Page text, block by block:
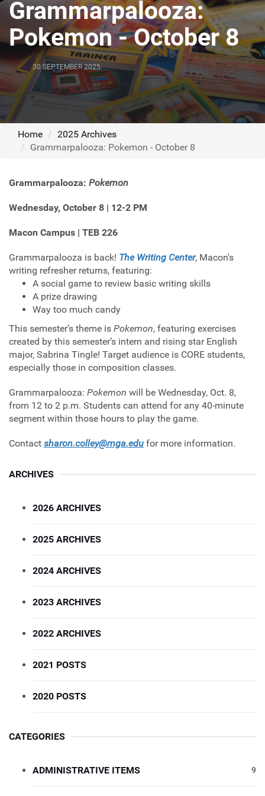
Grammarpalooza:
Pokemon - October 8
30 SEPTEMBER 2025
Home
2025 Archives
Grammarpalooza: Pokemon - October 8
Grammarpalooza: Pokemon
Wednesday, October 8 | 12-2 PM
Macon Campus | TEB 226
Grammarpalooza is back! The Writing Center, Macon's
writing refresher returns, featuring:
A social game to review basic writing skills
A prize drawing
Way too much candy
This semester’s theme is Pokemon, featuring exercises
created by this semester’s intern and rising star English
major, Sabrina Tingle! Target audience is CORE students,
especially those in composition classes.
Grammarpalooza: Pokemon will be Wednesday, Oct. 8,
from 12 to 2 p.m. Students can attend for any 40-minute
segment within those hours to play the game.
Contact sharon.colley@mga.edu for more information.
ARCHIVES
2026 ARCHIVES
2025 ARCHIVES
2024 ARCHIVES
2023 ARCHIVES
2022 ARCHIVES
2021 POSTS
2020 POSTS
CATEGORIES
ADMINISTRATIVE ITEMS 9